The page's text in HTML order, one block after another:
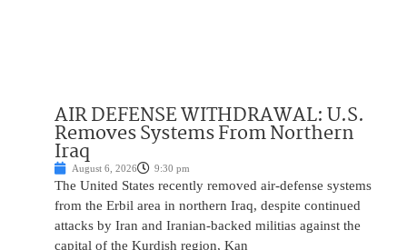
AIR DEFENSE WITHDRAWAL: U.S.
Removes Systems From Northern
Iraq
August 6, 2026 9:30 pm
The United States recently removed air-defense systems
from the Erbil area in northern Iraq, despite continued
attacks by Iran and Iranian-backed militias against the
capital of the Kurdish region, Kan